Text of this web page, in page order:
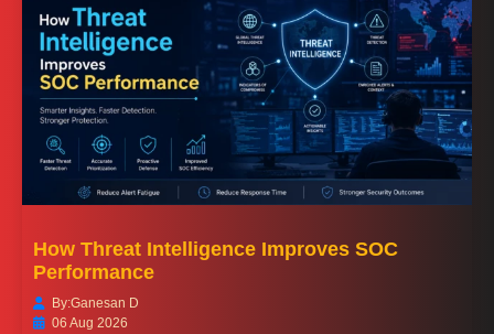
How Threat Intelligence Improves SOC
Performance
By:Ganesan D
06 Aug 2026